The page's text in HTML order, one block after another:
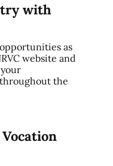
with
as
website and
the